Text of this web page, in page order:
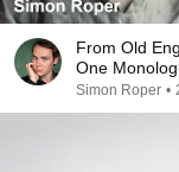
From Old
One
Simon Roper •